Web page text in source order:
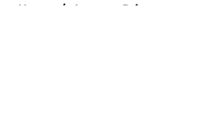
Home / Amazon Prime